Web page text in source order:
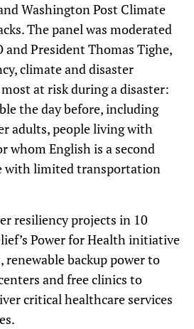
Washington Post Climate
The panel was moderated
and President Thomas Tighe,
climate and disaster
at risk during a disaster:
the day before, including
adults, people living with
whom English is a second
with limited transportation
resiliency projects in 10
Power for Health initiative
renewable backup power to
and free clinics to
critical healthcare services